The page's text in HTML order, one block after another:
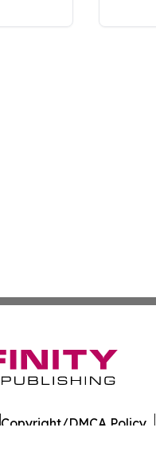
Copyright/DMCA Policy